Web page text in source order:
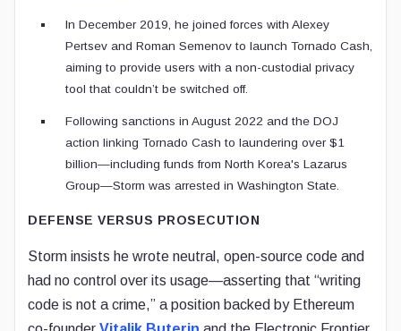
In December 2019, he joined forces with Alexey
Pertsev and Roman Semenov to launch Tornado Cash,
aiming to provide users with a non-custodial privacy
tool that couldn’t be switched off.
Following sanctions in August 2022 and the DOJ
action linking Tornado Cash to laundering over $1
billion—including funds from North Korea's Lazarus
Group—Storm was arrested in Washington State.
DEFENSE VERSUS PROSECUTION
Storm insists he wrote neutral, open-source code and
had no control over its usage—asserting that “writing
code is not a crime,” a position backed by Ethereum